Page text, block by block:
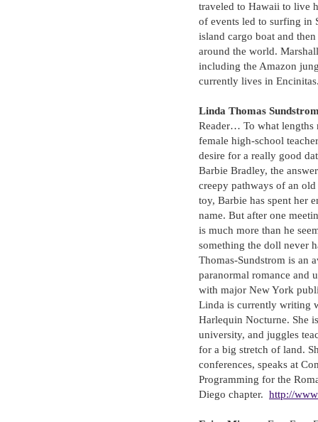
traveled to Hawaii to live
of events led to surfing in
island cargo boat and
around the world.
including the Amazon
currently lives in
Linda Thomas
Reader… To what lengths
female high-school
desire for a really good
Barbie Bradley, the
creepy pathways of an
toy, Barbie has spent her
name. But after one
is much more than he
something the doll never
Thomas-Sundstrom is an
paranormal romance and
with major New York
Linda is currently writing
Harlequin Nocturne. She
university, and juggles
for a big stretch of land.
conferences, speaks at
Programming for the
Diego chapter. http://